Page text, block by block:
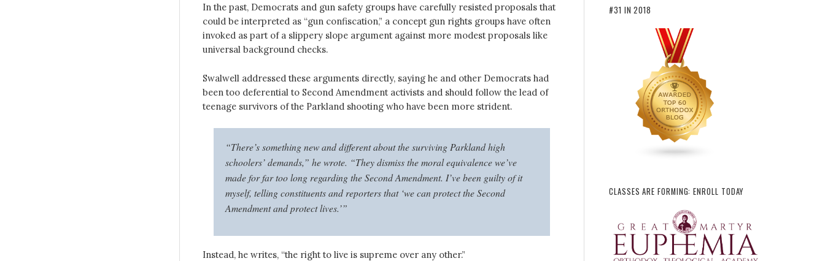
In the past, Democrats and gun safety groups have carefully resisted proposals that
could be interpreted as “gun confiscation,” a concept gun rights groups have often
invoked as part of a slippery slope argument against more modest proposals like
universal background checks.
Swalwell addressed these arguments directly, saying he and other Democrats had
been too deferential to Second Amendment activists and should follow the lead of
teenage survivors of the Parkland shooting who have been more strident.
“There’s something new and different about the surviving Parkland high
schoolers’ demands,” he wrote. “They dismiss the moral equivalence we’ve
made for far too long regarding the Second Amendment. I’ve been guilty of it
myself, telling constituents and reporters that ‘we can protect the Second
Amendment and protect lives.’”
Instead, he writes, “the right to live is supreme over any other.”
#31 IN 2018
CLASSES ARE FORMING: ENROLL TODAY